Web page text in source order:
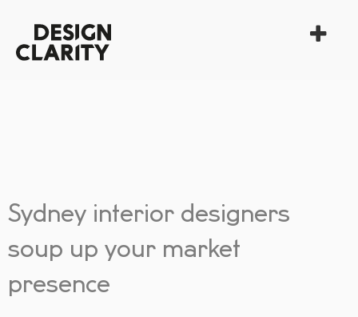
Sydney interior designers
soup up your market
presence